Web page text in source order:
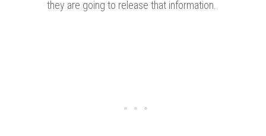
they are going to release that information.